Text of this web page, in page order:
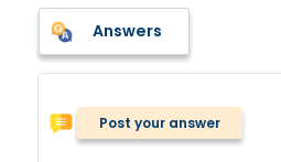
Answers
Post your answer